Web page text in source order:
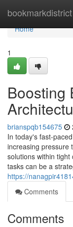
bookmarkdistrict
Home
Home
1
Boosting
brianspqb154675
In today's fast-
increasing pressure
solutions within
tasks can be a
https://
Comments
Comments